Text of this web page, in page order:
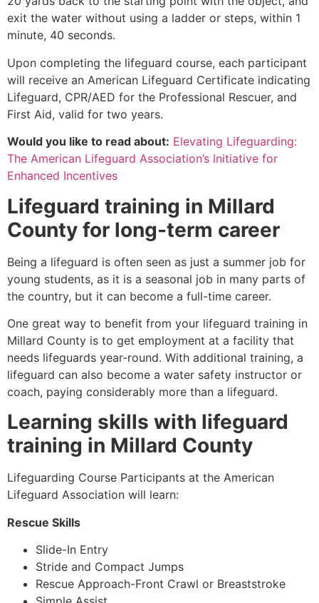
exit the water without using a ladder or steps, within 1
minute, 40 seconds.
Upon completing the lifeguard course, each participant
will receive an American Lifeguard Certificate indicating
Lifeguard, CPR/AED for the Professional Rescuer, and
First Aid, valid for two years.
Would you like to read about: Elevating Lifeguarding:
The American Lifeguard Association’s Initiative for
Enhanced Incentives
Lifeguard training in Millard
County for long-term career
Being a lifeguard is often seen as just a summer job for
young students, as it is a seasonal job in many parts of
the country, but it can become a full-time career.
One great way to benefit from your lifeguard training in
Millard County is to get employment at a facility that
needs lifeguards year-round. With additional training, a
lifeguard can also become a water safety instructor or
coach, paying considerably more than a lifeguard.
Learning skills with lifeguard
training in Millard County
Lifeguarding Course Participants at the American
Lifeguard Association will learn:
Rescue Skills
Slide-In Entry
Stride and Compact Jumps
Rescue Approach-Front Crawl or Breaststroke